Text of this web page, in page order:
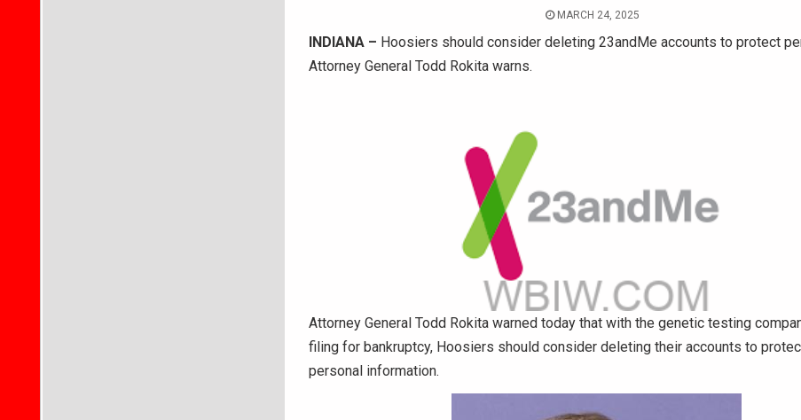
MARCH 24, 2025
INDIANA – Hoosiers should consider deleting 23andMe accounts to protect
Attorney General Todd Rokita warns.
Attorney General Todd Rokita warned today that with the genetic testing
filing for bankruptcy, Hoosiers should consider deleting their accounts to
personal information.